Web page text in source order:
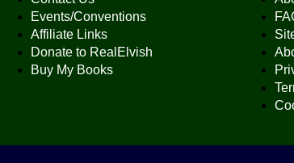
Events/Conventions
Affiliate Links
Donate to RealElvish
Buy My Books